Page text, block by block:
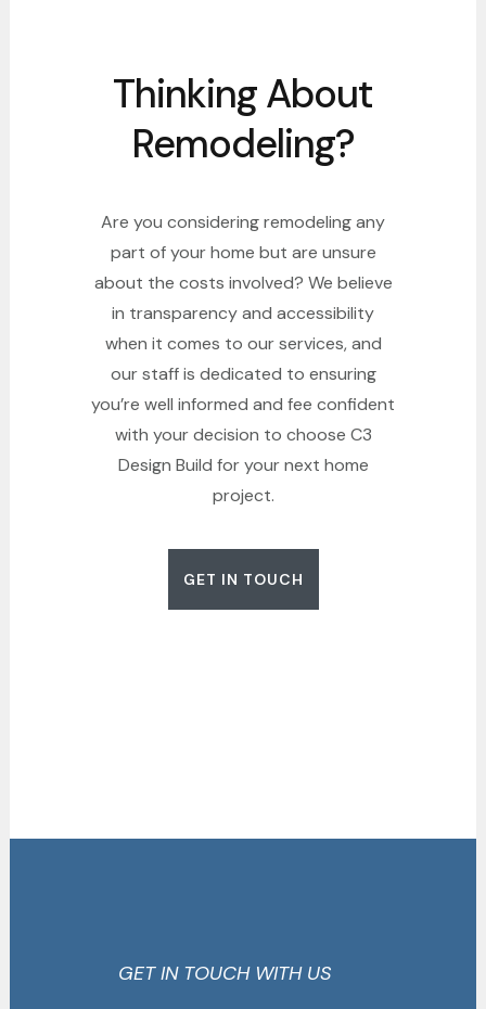
Thinking About
Remodeling?
Are you considering remodeling any
part of your home but are unsure
about the costs involved? We believe
in transparency and accessibility
when it comes to our services, and
our staff is dedicated to ensuring
you’re well informed and fee confident
with your decision to choose C3
Design Build for your next home
project.
GET IN TOUCH
GET IN TOUCH WITH US